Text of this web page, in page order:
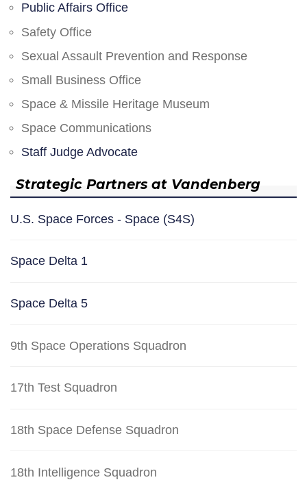
Public Affairs Office
Safety Office
Sexual Assault Prevention and Response
Small Business Office
Space & Missile Heritage Museum
Space Communications
Staff Judge Advocate
Strategic Partners at Vandenberg
U.S. Space Forces - Space (S4S)
Space Delta 1
Space Delta 5
9th Space Operations Squadron
17th Test Squadron
18th Space Defense Squadron
18th Intelligence Squadron